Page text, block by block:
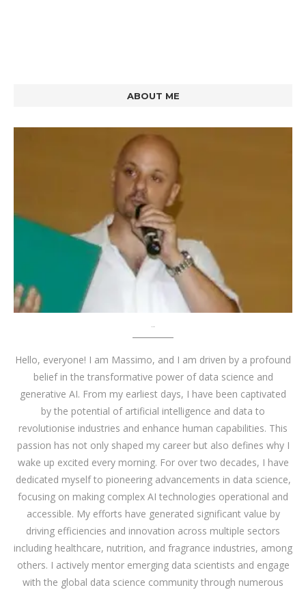
ABOUT ME
Hello, everyone! I am Massimo, and I am driven by a profound
belief in the transformative power of data science and
generative AI. From my earliest days, I have been captivated
by the potential of artificial intelligence and data to
revolutionise industries and enhance human capabilities. This
passion has not only shaped my career but also defines why I
wake up excited every morning. For over two decades, I have
dedicated myself to pioneering advancements in data science,
focusing on making complex AI technologies operational and
accessible. My efforts have generated significant value by
driving efficiencies and innovation across multiple sectors
including healthcare, nutrition, and fragrance industries, among
others. I actively mentor emerging data scientists and engage
with the global data science community through numerous